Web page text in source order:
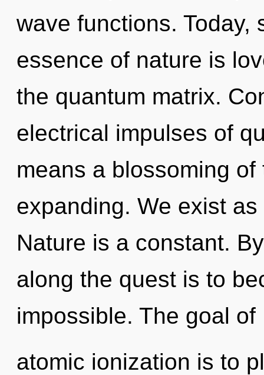
wave functions. Today,
essence of nature is
the quantum matrix.
electrical impulses of
means a blossoming
expanding. We exist
Nature is a constant.
along the quest is to
impossible. The goal of
atomic ionization is to